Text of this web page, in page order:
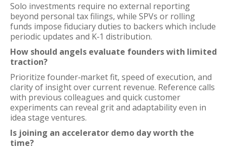
Solo investments require no external reporting
beyond personal tax filings, while SPVs or rolling
funds impose fiduciary duties to backers which include
periodic updates and K‑1 distribution.
How should angels evaluate founders with limited
traction?
Prioritize founder‑market fit, speed of execution, and
clarity of insight over current revenue. Reference calls
with previous colleagues and quick customer
experiments can reveal grit and adaptability even in
idea stage ventures.
Is joining an accelerator demo day worth the
time?